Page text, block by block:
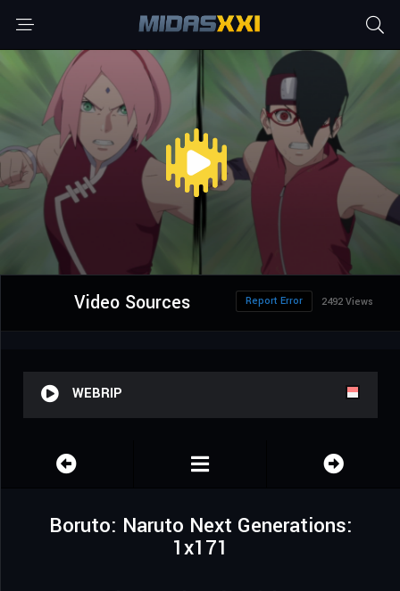
Video Sources 2492 Views
Report Error
WEBRIP
Boruto: Naruto Next Generations:
1x171